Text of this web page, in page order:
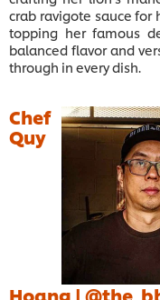
crab ravigote sauce for
topping her famous
balanced flavor and
through in every dish.
Chef
Quy
Hoang |